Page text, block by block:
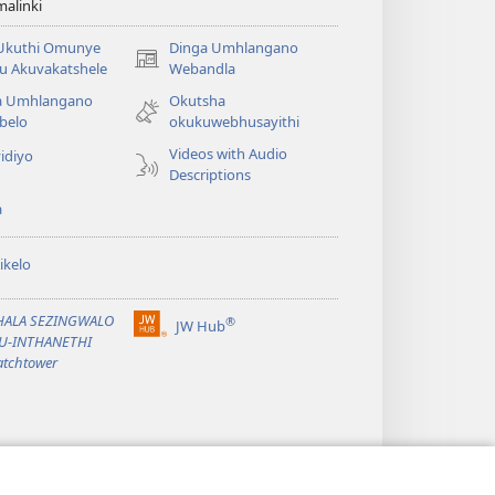
Omunye
Akuvakatshele
Dinga Umhlangano
Webandla
(opens
window)
Umhlangano
Okutsha
okukuwebhusayithi
Videos with Audio
Descriptions
SEZINGWALO
INTHANETHI
JW Hub®
(opens